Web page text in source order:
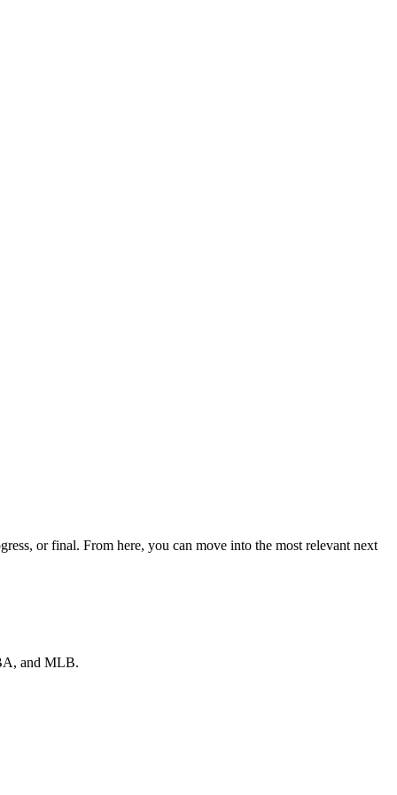
or final. From here, you can move into the most relevant next
and MLB.